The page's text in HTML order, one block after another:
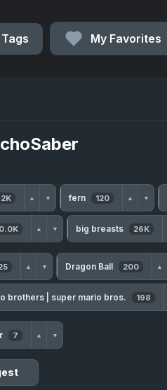
Tags My Favorites
▲ ▼ fern 120 ▲ ▼
▲ ▼ big breasts 26K
▲ ▼ Dragon Ball 200 ▲
brothers | super mario bros. 198
7 ▲ ▼